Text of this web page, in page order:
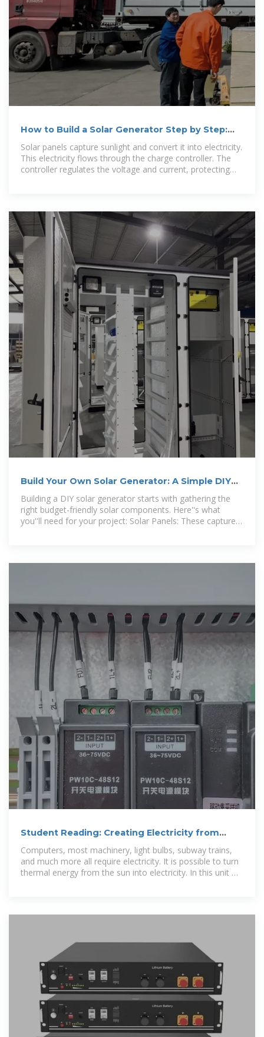
How to Build a Solar Generator Step by Step:
DIY Guide
Solar panels capture sunlight and convert it into electricity.
This electricity flows through the charge controller. The
controller regulates the voltage and current, protecting
Build Your Own Solar Generator: A Simple DIY
Diagram That Works
Building a DIY solar generator starts with gathering the
right budget-friendly solar components. Here''s what
you''ll need for your project: Solar Panels: These capture
Student Reading: Creating Electricity from
Computers, most machinery, light bulbs, subway trains,
and much more all require electricity. It is possible to turn
thermal energy from the sun into electricity. In this unit we